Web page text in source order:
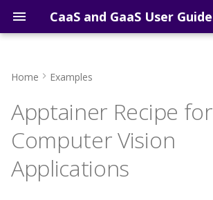
CaaS and GaaS User Guide
e
t
o
Resources
Research Computing
Resources
Sign-up for an account
Access via SSH
Vision Container
Using the Computer Vision
Container
Participants
IT Support
Home Examples
Apptainer Recipe for
Computer Vision
Applications